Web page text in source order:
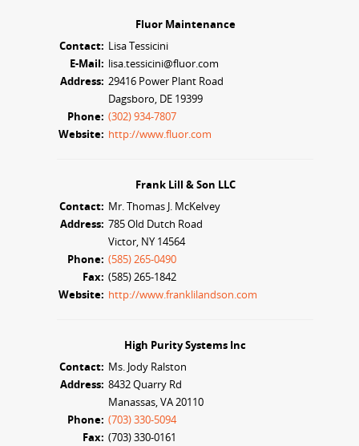
Fluor Maintenance
Contact: Lisa Tessicini
E-Mail: lisa.tessicini@fluor.com
Address: 29416 Power Plant Road
Dagsboro, DE 19399
Phone: (302) 934-7807
Website: http://www.fluor.com
Frank Lill & Son LLC
Contact: Mr. Thomas J. McKelvey
Address: 785 Old Dutch Road
Victor, NY 14564
Phone: (585) 265-0490
Fax: (585) 265-1842
Website: http://www.franklilandson.com
High Purity Systems Inc
Contact: Ms. Jody Ralston
Address: 8432 Quarry Rd
Manassas, VA 20110
Phone: (703) 330-5094
Fax: (703) 330-0161